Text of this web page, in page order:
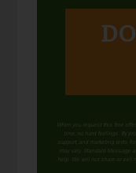
When you request this free
time, no hard feelings. By
support, and marketing texts
may vary. Standard Message
help. We will not share or sell